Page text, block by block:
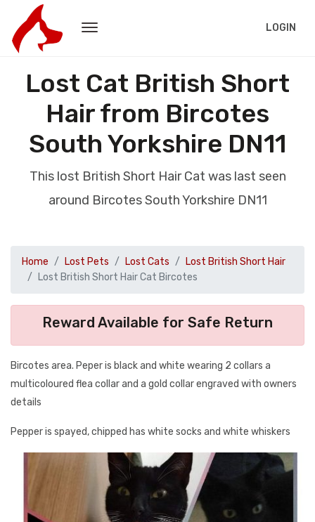
LOGIN
Lost Cat British Short
Hair from Bircotes
South Yorkshire DN11
This lost British Short Hair Cat was last seen
around Bircotes South Yorkshire DN11
Home Lost Pets Lost Cats
Lost British Short Hair
Lost British Short Hair Cat Bircotes
Reward Available for Safe Return
Bircotes area. Peper is black and white wearing 2 collars a
multicoloured flea collar and a gold collar engraved with owners
details
Pepper is spayed, chipped has white socks and white whiskers